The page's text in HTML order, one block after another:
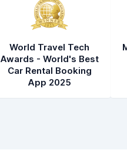
World Travel Tech
Awards - World's Best
Car Rental Booking
App 2025